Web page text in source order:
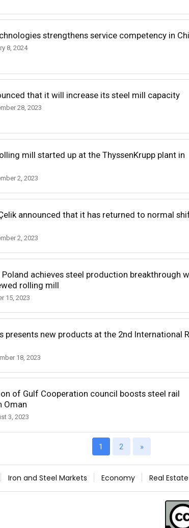
strengthens service competency in
8, 2024
that it will increase its steel mill capacity
28, 2023
mill started up at the ThyssenKrupp plant in
2, 2023
announced that it has returned to normal
2, 2023
Poland achieves steel production breakthrough
rolling mill
15, 2023
presents new products at the 2nd International
18, 2023
of Gulf Cooperation council boosts steel rail
Oman
3, 2023
1 2 »
Iron and Steel Markets Economy Real Estate